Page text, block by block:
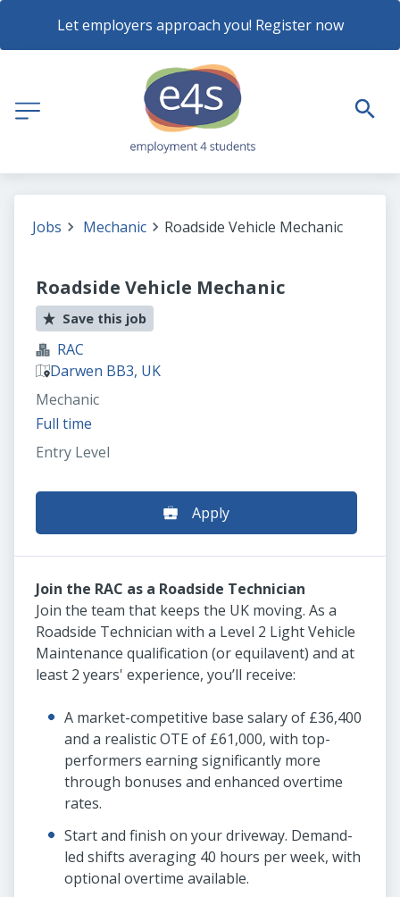
Let employers approach you! Register now
Jobs Mechanic Roadside Vehicle Mechanic
Roadside Vehicle Mechanic
Save this job
RAC
Darwen BB3, UK
Mechanic
Full time
Entry Level
Apply
Join the RAC as a Roadside Technician
Join the team that keeps the UK moving. As a
Roadside Technician with a Level 2 Light Vehicle
Maintenance qualification (or equilavent) and at
least 2 years' experience, you’ll receive:
A market-competitive base salary of £36,400
and a realistic OTE of £61,000, with top-
performers earning significantly more
through bonuses and enhanced overtime
rates.
Start and finish on your driveway. Demand-
led shifts averaging 40 hours per week, with
optional overtime available.